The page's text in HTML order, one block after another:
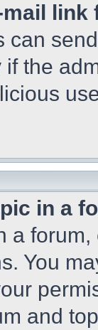
can
the
in a
a
You
and